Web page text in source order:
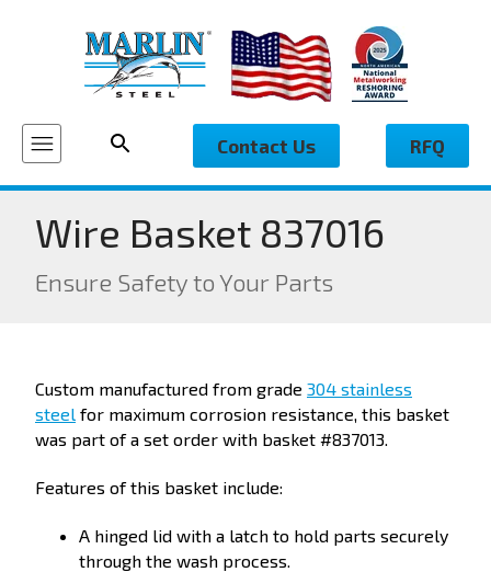
Contact Us RFQ
Wire Basket 837016
Ensure Safety to Your Parts
Custom manufactured from grade 304 stainless
steel for maximum corrosion resistance, this basket
was part of a set order with basket #837013.
Features of this basket include:
A hinged lid with a latch to hold parts securely
through the wash process.